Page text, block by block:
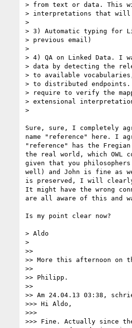
> from text or data. This
> interpretations that will
>
> 3) Automatic typing for
> previous email)
>
> 4) QA on Linked Data. I
> data by detecting the
> to available
> to distributed endpoints.
> require to verify the
> extensional
>
Sure, sure, I completely
name "reference" here. I
"reference" has the
the real world, which OWL
given that you
well) and John is fine as
is preserved, I will clearly
It might have the wrong
are all aware of this and
Is my point clear now?
> Aldo
>
>>
>> More this afternoon on
>>
>> Philipp.
>>
>> Am 24.04.13 03:38,
>>> Hi Aldo,
>>>
>>> Fine. Actually since